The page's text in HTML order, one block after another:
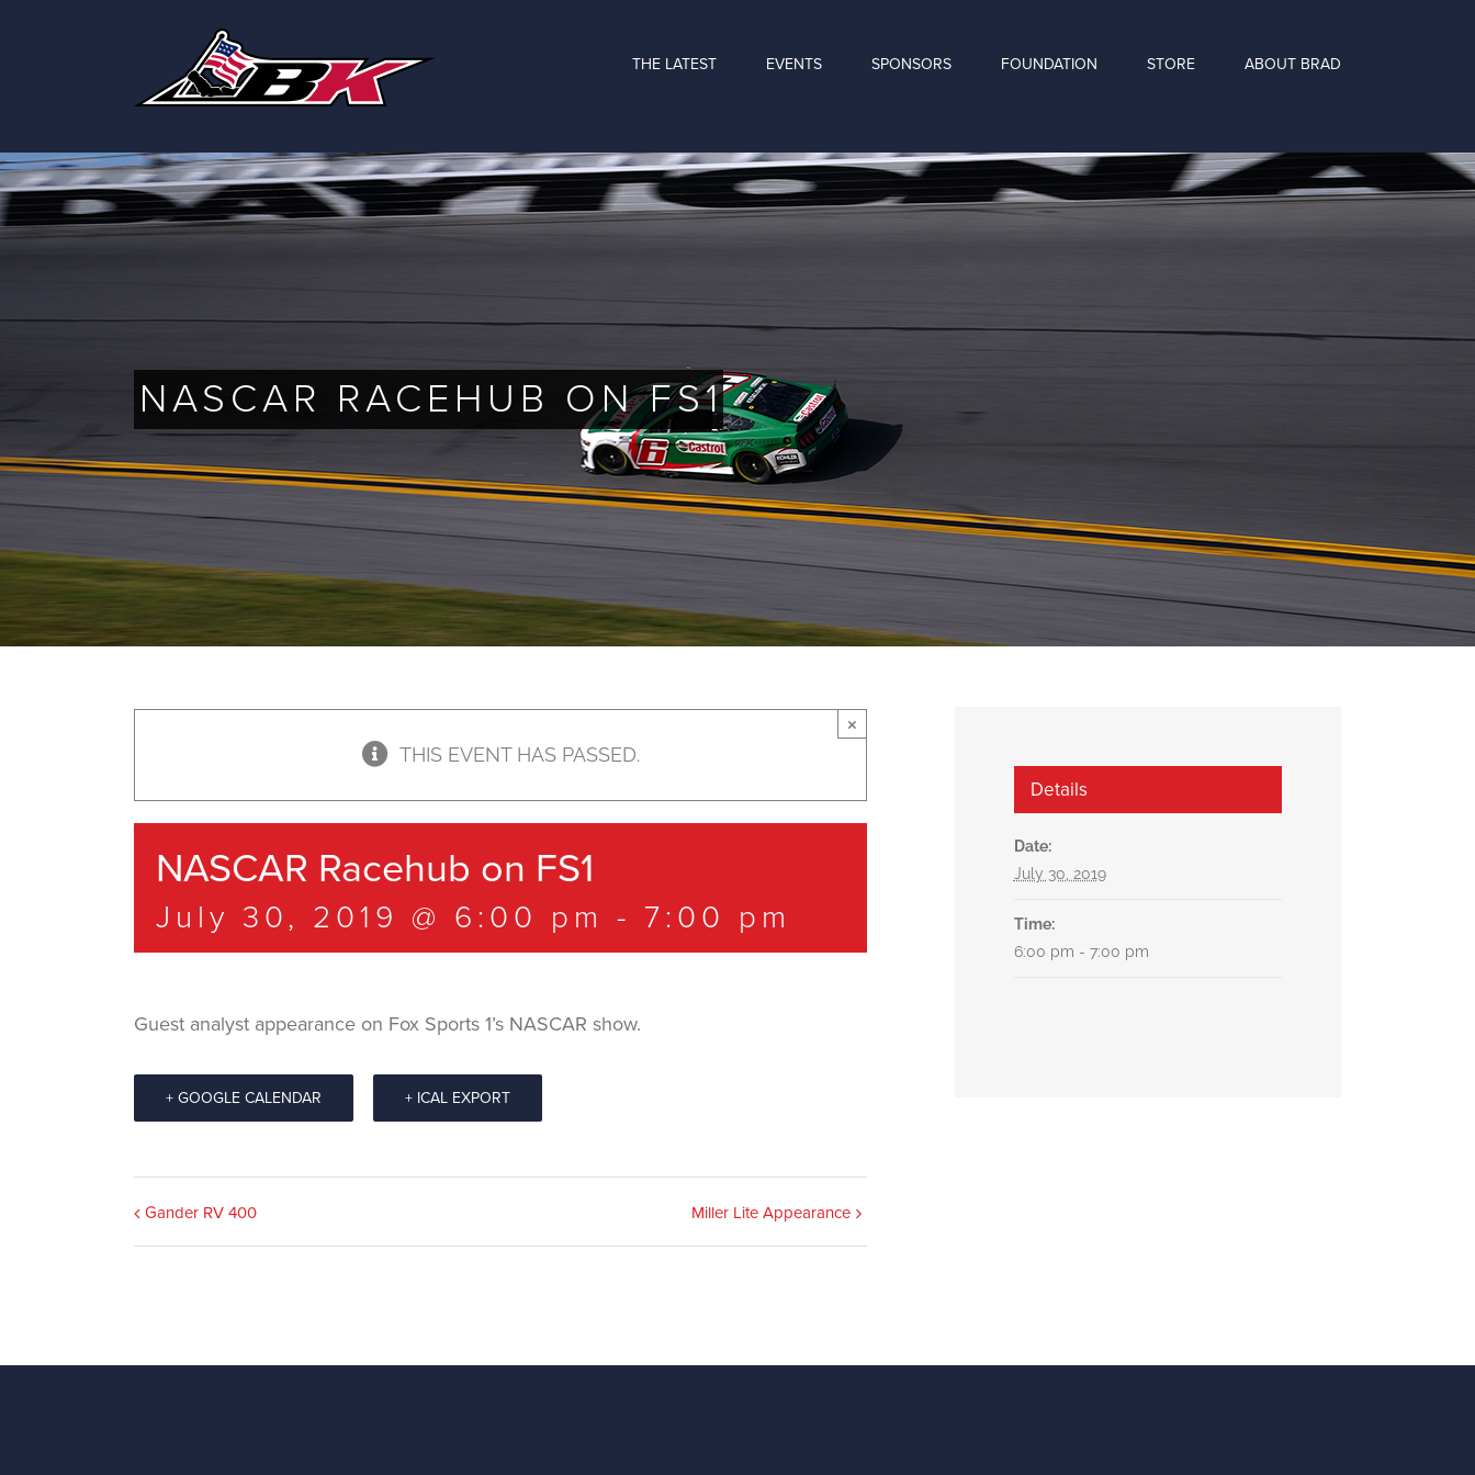
THE LATEST EVENTS SPONSORS FOUNDATION STORE ABOUT BRAD
NASCAR RACEHUB ON FS1
×
THIS EVENT HAS PASSED.
NASCAR Racehub on FS1
July 30, 2019 @ 6:00 pm - 7:00 pm
Guest analyst appearance on Fox Sports 1’s NASCAR show.
+ GOOGLE CALENDAR + ICAL EXPORT
Event
Navigation
Gander RV 400 Miller Lite Appearance
Details
Date:
July 30, 2019
Time:
6:00 pm - 7:00 pm